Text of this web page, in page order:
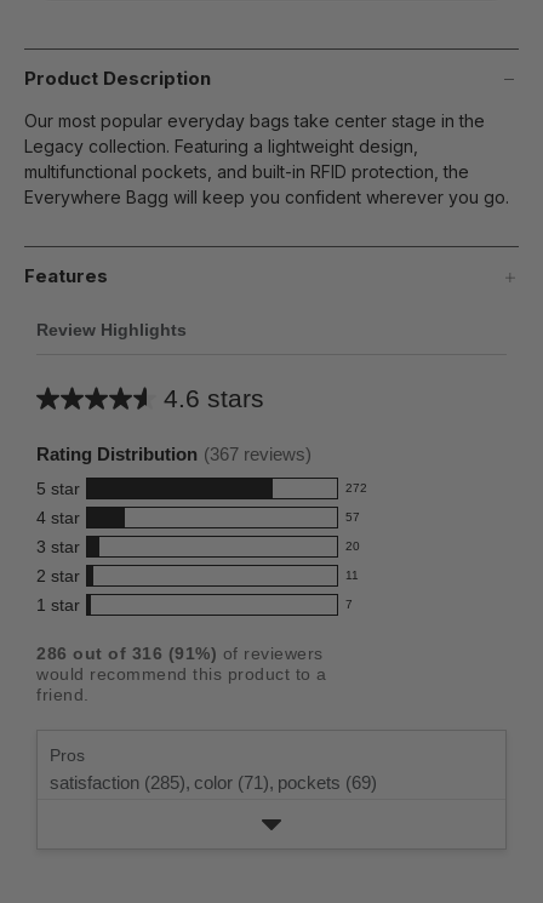
Product Description
Our most popular everyday bags take center stage in the
Legacy collection. Featuring a lightweight design,
multifunctional pockets, and built-in RFID protection, the
Everywhere Bagg will keep you confident wherever you go.
Features
Review Highlights
4.6 stars
Average
this
product:
4.6
out
of
5
stars
Rating Distribution (367 reviews)
5 star 272
272
reviews
with
5
star
rating.
4 star 57
57
reviews
with
4
rating.
3 star 20
20
reviews
with
star
rating.
2 star 11
11
reviews
2
star
1 star 7
7
with
1
286 out of 316 (91%) of reviewers
would recommend this product to a
friend.
Pros
satisfaction (285), color (71), pockets (69)